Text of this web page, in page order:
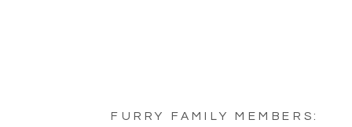
FURRY FAMILY MEMBERS: